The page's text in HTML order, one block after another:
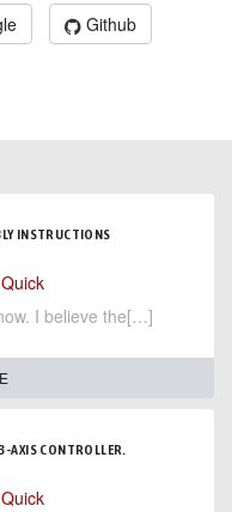
Github
INSTRUCTIONS
I believe the[…]
AXIS CONTROLLER.